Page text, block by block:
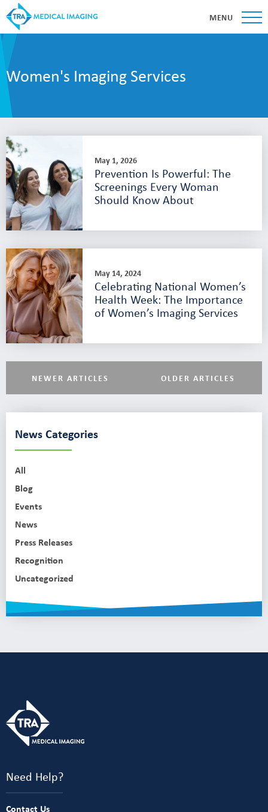
MENU
Women's Imaging Services
May 1, 2026
Prevention Is Powerful: The
Screenings Every Woman
Should Know About
May 14, 2024
Celebrating National Women’s
Health Week: The Importance
of Women’s Imaging Services
NEWER ARTICLES OLDER ARTICLES
News Categories
All
Blog
Events
News
Press Releases
Recognition
Uncategorized
Need Help?
Contact Us